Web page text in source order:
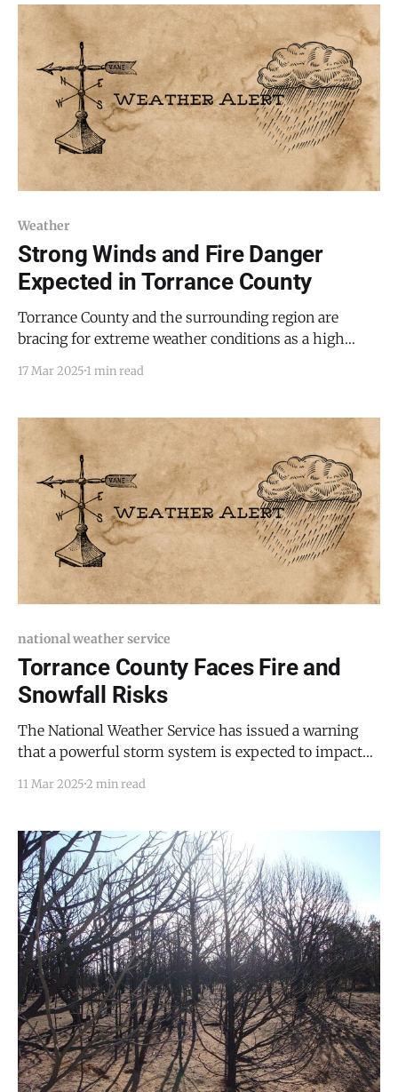
Management has issued a Code Red alert for the same
region. As
Weather
Strong Winds and Fire Danger
Expected in Torrance County
Torrance County and the surrounding region are
bracing for extreme weather conditions as a high
week. The National Weather Service in Albuquerque
11:00 PM MDT on Tuesday, with wind
17 Mar 2025 1 min read
national weather service
Torrance County Faces Fire and
Snowfall Risks
The National Weather Service has issued a warning
that a powerful storm system is expected to impact
Thursday through Saturday, bringing high winds,
with potential snowfall in the nearby high terrain. On
Thursday, strong southwest winds
11 Mar 20252 min read